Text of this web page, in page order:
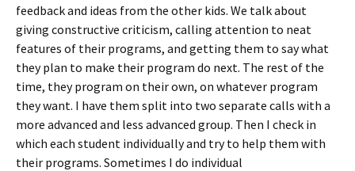
feedback and ideas from the other kids. We talk about
giving constructive criticism, calling attention to neat
features of their programs, and getting them to say what
they plan to make their program do next. The rest of the
time, they program on their own, on whatever program
they want. I have them split into two separate calls with a
more advanced and less advanced group. Then I check in
which each student individually and try to help them with
their programs. Sometimes I do individual